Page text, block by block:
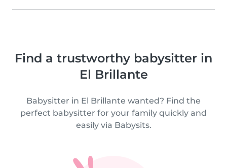
Find a trustworthy babysitter in
El Brillante
Babysitter in El Brillante wanted? Find the
perfect babysitter for your family quickly and
easily via Babysits.